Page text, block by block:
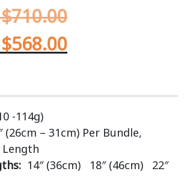
$710.00
$568.00
-114g)
(26cm – 31cm) Per Bundle,
14″ (36cm) 18″ (46cm) 22″